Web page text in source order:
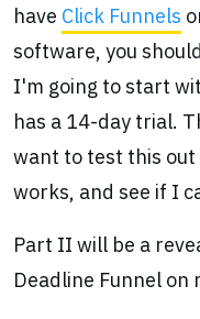
have Click Funnels
software, you
I'm going to start
has a 14-day trial.
want to test this out
works, and see if I
Part II will be a
Deadline Funnel on